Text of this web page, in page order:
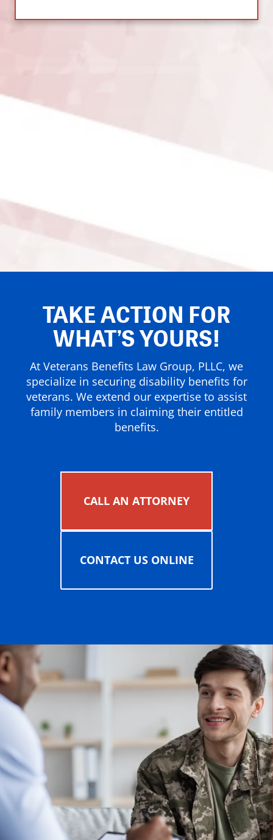
TAKE ACTION FOR
WHAT’S YOURS!
At Veterans Benefits Law Group, PLLC, we
specialize in securing disability benefits for
veterans. We extend our expertise to assist
family members in claiming their entitled
benefits.
CALL AN ATTORNEY
CONTACT US ONLINE